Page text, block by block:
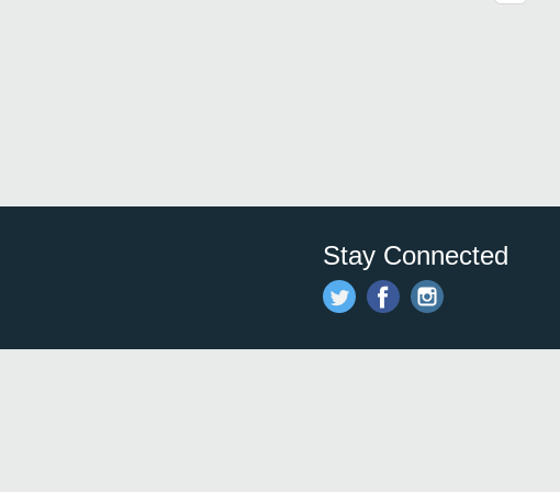
Stay Connected